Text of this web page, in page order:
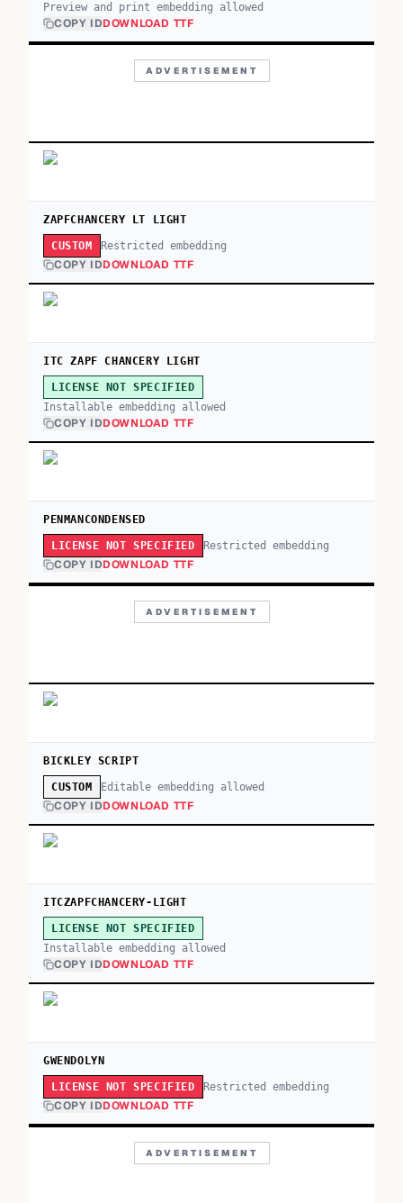
Preview and print embedding allowed
COPY IDDOWNLOAD TTF
ADVERTISEMENT
ZAPFCHANCERY LT LIGHT
CUSTOM Restricted embedding
COPY IDDOWNLOAD TTF
ITC ZAPF CHANCERY LIGHT
LICENSE NOT SPECIFIED
Installable embedding allowed
COPY IDDOWNLOAD TTF
PENMANCONDENSED
LICENSE NOT SPECIFIED Restricted embedding
COPY IDDOWNLOAD TTF
ADVERTISEMENT
BICKLEY SCRIPT
CUSTOM Editable embedding allowed
COPY IDDOWNLOAD TTF
ITCZAPFCHANCERY-LIGHT
LICENSE NOT SPECIFIED
Installable embedding allowed
COPY IDDOWNLOAD TTF
GWENDOLYN
LICENSE NOT SPECIFIED Restricted embedding
COPY IDDOWNLOAD TTF
ADVERTISEMENT